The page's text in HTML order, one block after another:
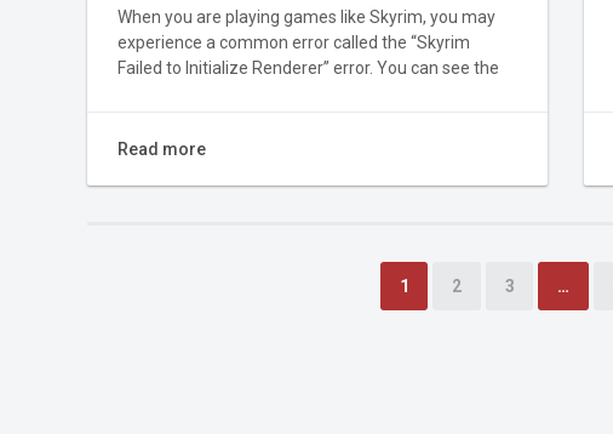
When you are playing games like Skyrim, you may
experience a common error called the “Skyrim
Failed to Initialize Renderer” error. You can see the
Read more
1 2 3 …